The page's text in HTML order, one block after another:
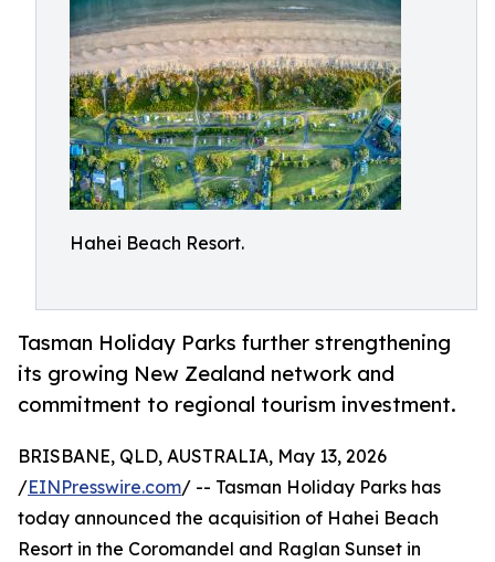
Hahei Beach Resort.
Tasman Holiday Parks further strengthening
its growing New Zealand network and
commitment to regional tourism investment.
BRISBANE, QLD, AUSTRALIA, May 13, 2026
/EINPresswire.com/ -- Tasman Holiday Parks has
today announced the acquisition of Hahei Beach
Resort in the Coromandel and Raglan Sunset in